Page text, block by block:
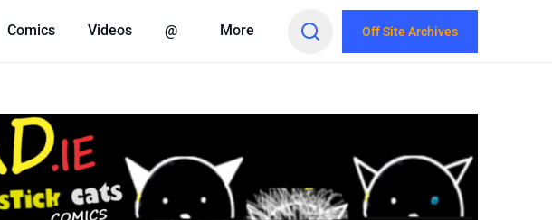
Comics Videos @ More Off Site Archives